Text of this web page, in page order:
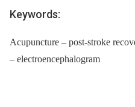
Keywords:
Acupuncture – post-stroke
– electroencephalogram